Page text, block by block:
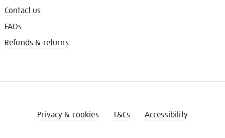
Contact us
FAQs
Refunds & returns
Privacy & cookies T&Cs Accessibility